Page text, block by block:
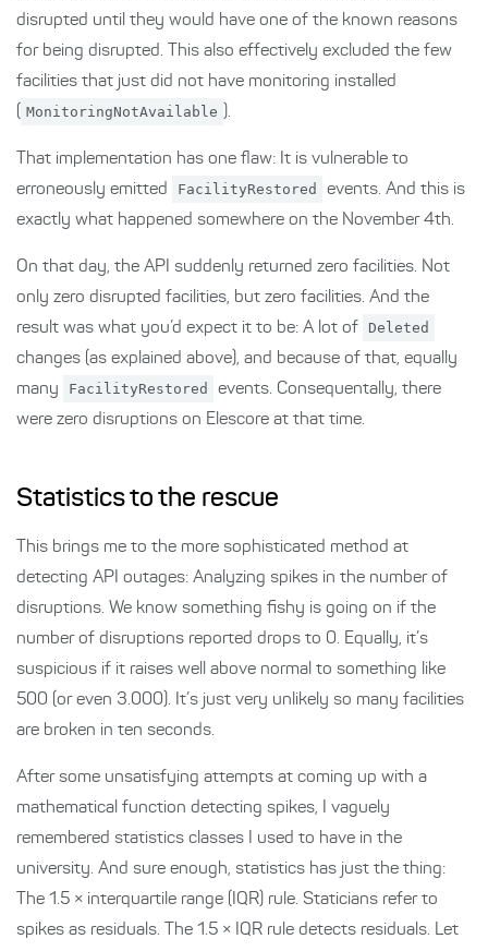
disrupted until they would have one of the known reasons
for being disrupted. This also effectively excluded the few
facilities that just did not have monitoring installed
( MonitoringNotAvailable ).
That implementation has one flaw: It is vulnerable to
erroneously emitted
FacilityRestored
events. And this is
exactly what happened somewhere on the November 4th.
On that day, the API suddenly returned zero facilities. Not
only zero disrupted facilities, but zero facilities. And the
result was what you’d expect it to be: A lot of
Deleted
changes (as explained above), and because of that, equally
many
FacilityRestored
events. Consequentally, there
were zero disruptions on Elescore at that time.
Statistics to the rescue
This brings me to the more sophisticated method at
detecting API outages: Analyzing spikes in the number of
disruptions. We know something fishy is going on if the
number of disruptions reported drops to 0. Equally, it’s
suspicious if it raises well above normal to something like
500 (or even 3.000). It’s just very unlikely so many facilities
are broken in ten seconds.
After some unsatisfying attempts at coming up with a
mathematical function detecting spikes, I vaguely
remembered statistics classes I used to have in the
university. And sure enough, statistics has just the thing:
The 1.5 × interquartile range (IQR) rule. Staticians refer to
spikes as residuals. The 1.5 × IQR rule detects residuals. Let